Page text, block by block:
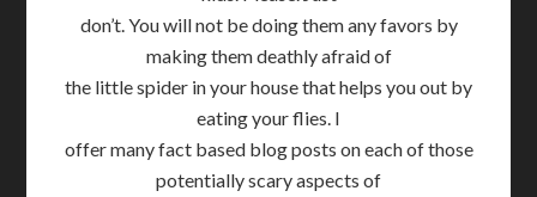
don’t. You will not be doing them any favors by
making them deathly afraid of
the little spider in your house that helps you out by
eating your flies. I
offer many fact based blog posts on each of those
potentially scary aspects of